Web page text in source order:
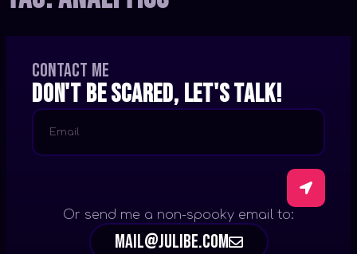
Contact me
Don't be scared, let's talk!
Or send me a non-spooky email to:
mail@julibe.com